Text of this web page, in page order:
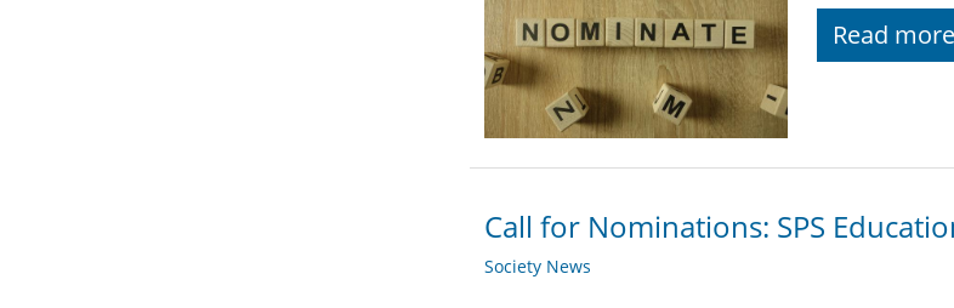
Read more
Call for Nominations: SPS
Society News